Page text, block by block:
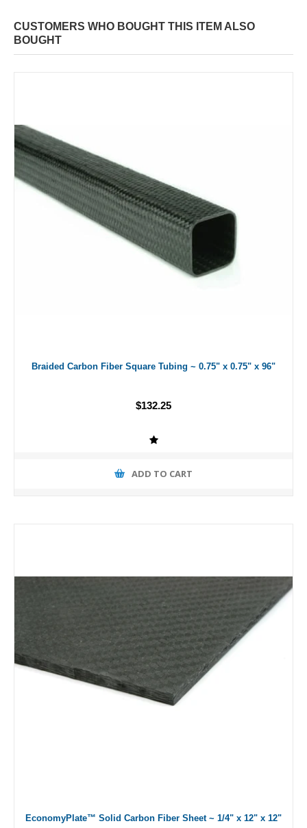
CUSTOMERS WHO BOUGHT THIS ITEM ALSO
BOUGHT
Braided Carbon Fiber Square Tubing ~ 0.75" x 0.75" x 96"
$132.25
ADD TO CART
EconomyPlate™ Solid Carbon Fiber Sheet ~ 1/4" x 12" x 12"